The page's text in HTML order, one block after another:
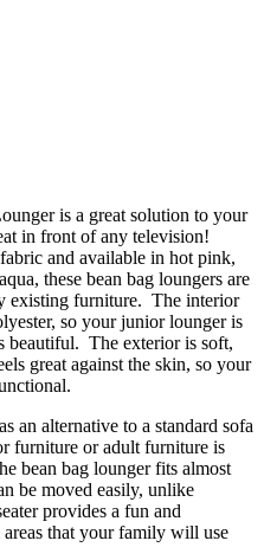
is a great solution to your
in front of any television!
and available in hot pink,
these bean bag loungers are
existing furniture. The interior
so your junior lounger is
beautiful. The exterior is soft,
great against the skin, so your
an alternative to a standard sofa
furniture or adult furniture is
bean bag lounger fits almost
be moved easily, unlike
provides a fun and
that your family will use